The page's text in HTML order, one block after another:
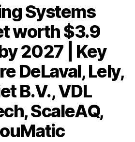
Systems
worth $3.9
2027 | Key
DeLaval, Lely,
B.V., VDL
ScaleAQ,